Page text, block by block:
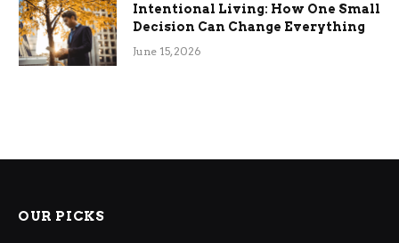
Intentional Living: How One Small
Decision Can Change Everything
June 15, 2026
OUR PICKS